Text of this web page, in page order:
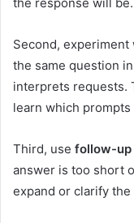
Second, experiment
the same question
interprets requests.
learn which
Third, use follow-up
answer is too short
expand or clarify